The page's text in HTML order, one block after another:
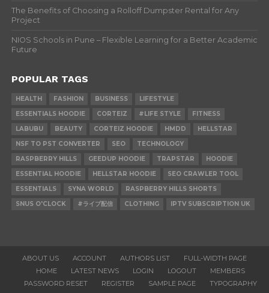
The Benefits of Choosing a Rolloff Dumpster Rental for Any
Project
NIOS Schools in Pune – Flexible Learning for a Better Academic
Future
POPULAR TAGS
HEALTH FASHION BUSINESS
LIFESTYLE
ESSENTIALS HOODIE
CORTEIZ #LIFE STYLE
FITNESS
LABUBU
BEAUTY CORTEIZ HOODIE HMDD
HELLSTAR
NSF TO PST CONVERTER
SEO
TECHNOLOGY
RASPBERRY HILLS
GEEDUP HOODIE TRAPSTAR
HOODIE
ESSENTIAL HOODIE
HELLSTAR HOODIE
SEO CRAWLER TOOL
ESSENTIALS
SYNA WORLD
RASPBERRY HILLS SHORTS
SNUS O'CLOCK
#ライブ配信 CLOTHING IPTV SUBSCRIPTION UK
ABOUT US ACCOUNT AUTHORS LIST
FULL-WIDTH PAGE
HOME
LATEST NEWS LOGIN LOGOUT
MEMBERS
PASSWORD RESET
REGISTER SAMPLE PAGE
TYPOGRAPHY